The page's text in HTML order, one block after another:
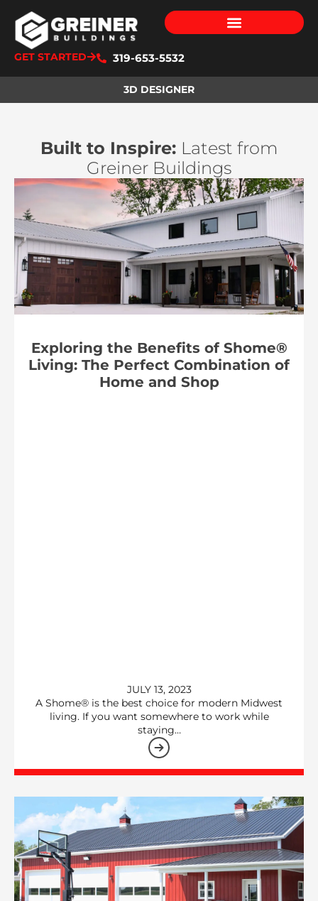
GET STARTED 319-653-5532
3D DESIGNER
Built to Inspire: Latest from
Greiner Buildings
Exploring the Benefits of Shome®
Living: The Perfect Combination of
Home and Shop
JULY 13, 2023
A Shome® is the best choice for modern Midwest
living. If you want somewhere to work while
staying…